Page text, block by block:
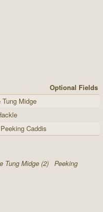
Optional Fields
Midge
Caddis
Tung Midge (2) Peeking